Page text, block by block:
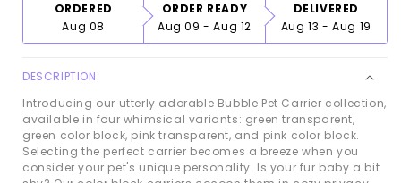
ORDERED
Aug 08
ORDER READY
Aug 09 - Aug 12
DELIVERED
Aug 13 - Aug 19
DESCRIPTION
Introducing our utterly adorable Bubble Pet Carrier collection,
available in four whimsical variants: green transparent,
green color block, pink transparent, and pink color block.
Selecting the perfect carrier becomes a breeze when you
consider your pet's unique personality. Is your fur baby a bit